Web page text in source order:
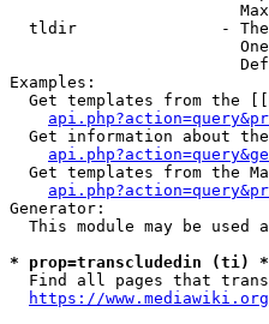
tldir               -
Examples:
Get templates from the
Get information about
Get templates from the
Generator:
This module may be used
* prop=transcludedin (ti) *
Find all pages that
https://